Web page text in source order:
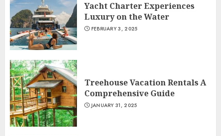
Yacht Charter Experiences
Luxury on the Water
FEBRUARY 3, 2025
Treehouse Vacation Rentals A
Comprehensive Guide
JANUARY 31, 2025